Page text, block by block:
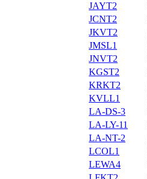
JAYT2
JCNT2
JKVT2
JMSL1
JNVT2
KGST2
KRKT2
KVLL1
LA-DS-3
LA-LY-11
LA-NT-2
LCOL1
LEWA4